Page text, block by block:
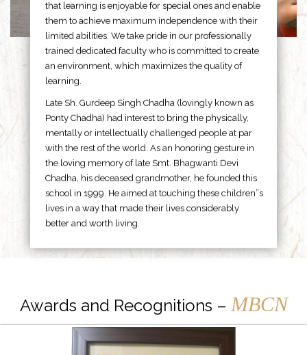
that learning is enjoyable for special ones and enable
them to achieve maximum independence with their
limited abilities. We take pride in our professionally
trained dedicated faculty who is committed to create
an environment, which maximizes the quality of
learning.
Late Sh. Gurdeep Singh Chadha (lovingly known as
Ponty Chadha) had interest to bring the physically,
mentally or intellectually challenged people at par
with the rest of the world. As an honoring gesture in
the loving memory of late Smt. Bhagwanti Devi
Chadha, his deceased grandmother, he founded this
school in 1999. He aimed at touching these children”s
lives in a way that made their lives considerably
better and worth living.
Awards and Recognitions – MBCN